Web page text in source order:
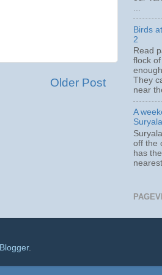
Older Post
Birds
2
Read
flock
They
near
A
off the
has
Blogger.